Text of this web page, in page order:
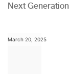
Next
March 20, 2025